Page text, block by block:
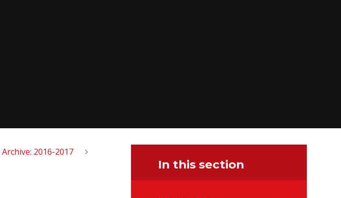
2016-2017
In this section